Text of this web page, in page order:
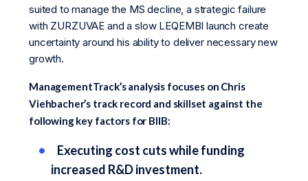
suited to manage the MS decline, a strategic failure
with ZURZUVAE and a slow LEQEMBI launch create
uncertainty around his ability to deliver necessary new
growth.
ManagementTrack’s analysis focuses on Chris
Viehbacher’s track record and skillset against the
following key factors for BIIB:
Executing cost cuts while funding
increased R&D investment.